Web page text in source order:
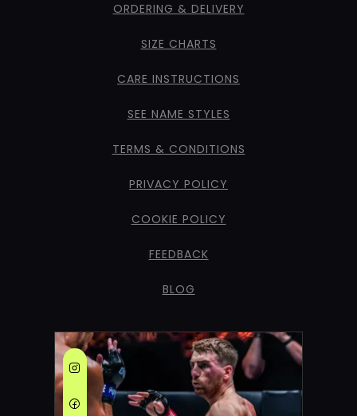
ORDERING & DELIVERY
SIZE CHARTS
CARE INSTRUCTIONS
SEE NAME STYLES
TERMS & CONDITIONS
PRIVACY POLICY
COOKIE POLICY
FEEDBACK
BLOG